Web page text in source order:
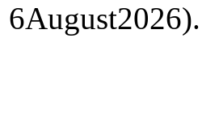
6August2026).